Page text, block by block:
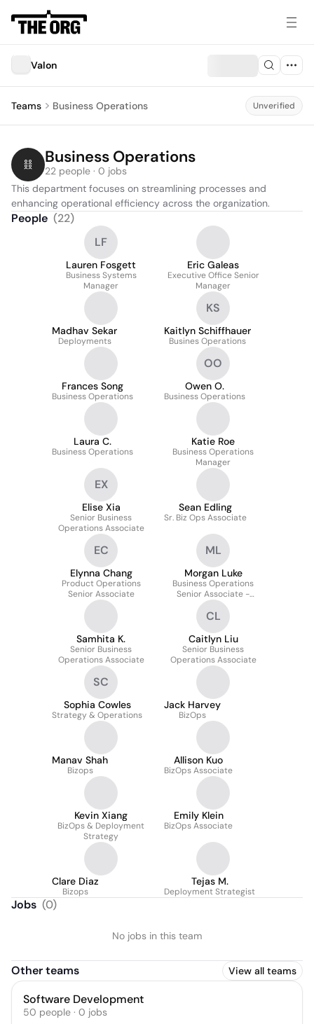
Valon
Teams Business Operations Unverified
Business Operations
22 people · 0 jobs
This department focuses on streamlining processes and
enhancing operational efficiency across the organization.
People (22)
LF
Lauren Fosgett
Business Systems
Manager
Eric Galeas
Executive Office Senior
Manager
Madhav Sekar
Deployments
KS
Kaitlyn Schiffhauer
Busines Operations
Frances Song
Business Operations
OO
Owen O.
Business Operations
Laura C.
Business Operations
Katie Roe
Business Operations
Manager
EX
Elise Xia
Senior Business
Operations Associate
Sean Edling
Sr. Biz Ops Associate
EC
Elynna Chang
Product Operations
Senior Associate
ML
Morgan Luke
Business Operations
Senior Associate -
Growth Marketing
Samhita K.
Senior Business
Operations Associate
CL
Caitlyn Liu
Senior Business
Operations Associate
SC
Sophia Cowles
Strategy & Operations
Jack Harvey
BizOps
Manav Shah
Bizops
Allison Kuo
BizOps Associate
Kevin Xiang
BizOps & Deployment
Strategy
Emily Klein
BizOps Associate
Clare Diaz
Bizops
Tejas M.
Deployment Strategist
Jobs (0)
No jobs in this team
Other teams View all teams
Software Development
50 people · 0 jobs